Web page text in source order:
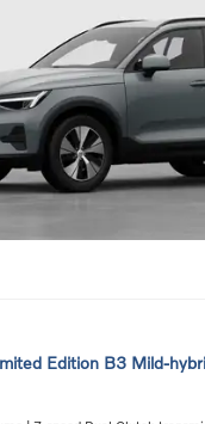
Edition B3 Mild-